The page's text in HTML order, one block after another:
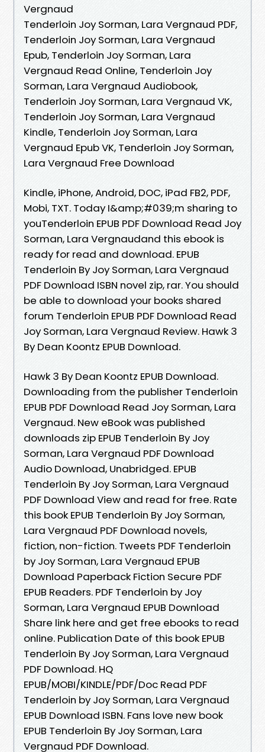
Vergnaud
Tenderloin Joy Sorman, Lara Vergnaud PDF,
Tenderloin Joy Sorman, Lara Vergnaud
Epub, Tenderloin Joy Sorman, Lara
Vergnaud Read Online, Tenderloin Joy
Sorman, Lara Vergnaud Audiobook,
Tenderloin Joy Sorman, Lara Vergnaud VK,
Tenderloin Joy Sorman, Lara Vergnaud
Kindle, Tenderloin Joy Sorman, Lara
Vergnaud Epub VK, Tenderloin Joy Sorman,
Lara Vergnaud Free Download
Kindle, iPhone, Android, DOC, iPad FB2, PDF,
Mobi, TXT. Today I&amp;#039;m sharing to
youTenderloin EPUB PDF Download Read Joy
Sorman, Lara Vergnaudand this ebook is
ready for read and download. EPUB
Tenderloin By Joy Sorman, Lara Vergnaud
PDF Download ISBN novel zip, rar. You should
be able to download your books shared
forum Tenderloin EPUB PDF Download Read
Joy Sorman, Lara Vergnaud Review. Hawk 3
By Dean Koontz EPUB Download.
Hawk 3 By Dean Koontz EPUB Download.
Downloading from the publisher Tenderloin
EPUB PDF Download Read Joy Sorman, Lara
Vergnaud. New eBook was published
downloads zip EPUB Tenderloin By Joy
Sorman, Lara Vergnaud PDF Download
Audio Download, Unabridged. EPUB
Tenderloin By Joy Sorman, Lara Vergnaud
PDF Download View and read for free. Rate
this book EPUB Tenderloin By Joy Sorman,
Lara Vergnaud PDF Download novels,
fiction, non-fiction. Tweets PDF Tenderloin
by Joy Sorman, Lara Vergnaud EPUB
Download Paperback Fiction Secure PDF
EPUB Readers. PDF Tenderloin by Joy
Sorman, Lara Vergnaud EPUB Download
Share link here and get free ebooks to read
online. Publication Date of this book EPUB
Tenderloin By Joy Sorman, Lara Vergnaud
PDF Download. HQ
EPUB/MOBI/KINDLE/PDF/Doc Read PDF
Tenderloin by Joy Sorman, Lara Vergnaud
EPUB Download ISBN. Fans love new book
EPUB Tenderloin By Joy Sorman, Lara
Vergnaud PDF Download.